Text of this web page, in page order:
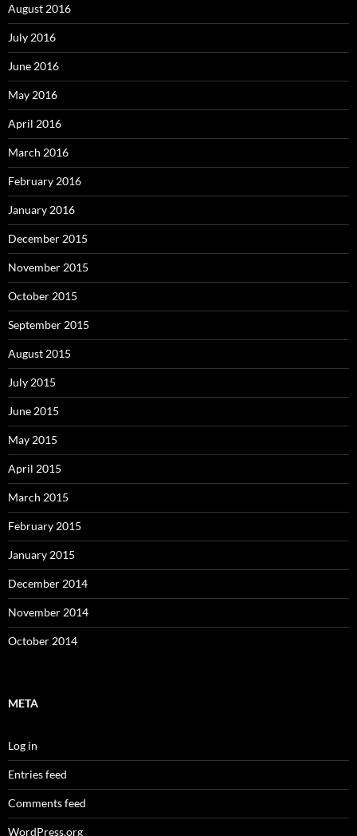
August 2016
July 2016
June 2016
May 2016
April 2016
March 2016
February 2016
January 2016
December 2015
November 2015
October 2015
September 2015
August 2015
July 2015
June 2015
May 2015
April 2015
March 2015
February 2015
January 2015
December 2014
November 2014
October 2014
META
Log in
Entries feed
Comments feed
WordPress.org